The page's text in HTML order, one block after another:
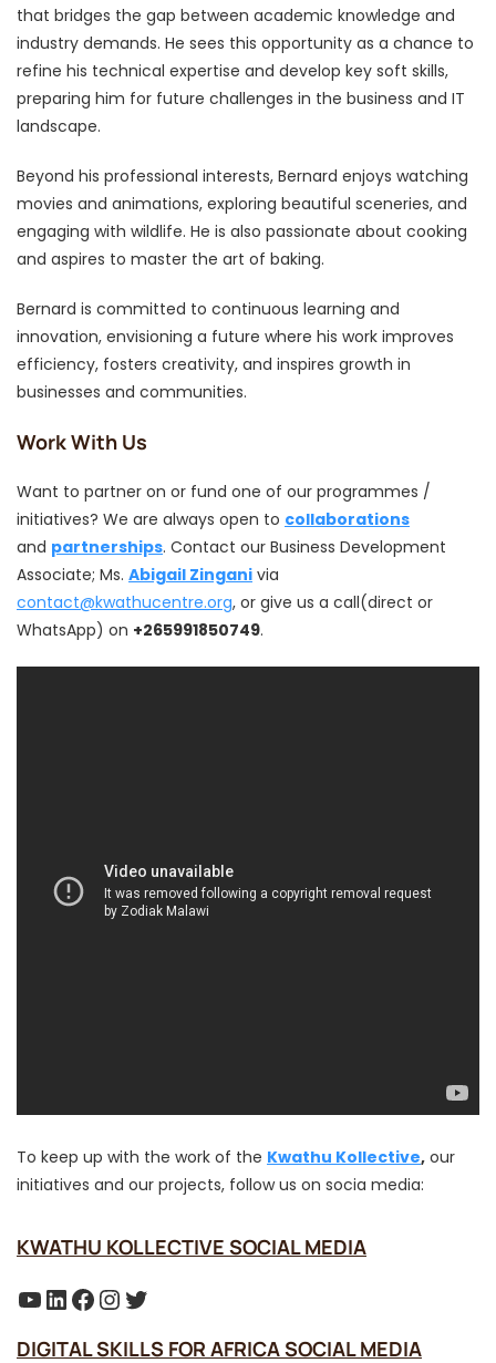
that bridges the gap between academic knowledge and
industry demands. He sees this opportunity as a chance to
refine his technical expertise and develop key soft skills,
preparing him for future challenges in the business and IT
landscape.
Beyond his professional interests, Bernard enjoys watching
movies and animations, exploring beautiful sceneries, and
engaging with wildlife. He is also passionate about cooking
and aspires to master the art of baking.
Bernard is committed to continuous learning and
innovation, envisioning a future where his work improves
efficiency, fosters creativity, and inspires growth in
businesses and communities.
Work With Us
Want to partner on or fund one of our programmes /
initiatives? We are always open to collaborations
and partnerships. Contact our Business Development
Associate; Ms. Abigail Zingani via
contact@kwathucentre.org, or give us a call(direct or
WhatsApp) on +265991850749.
To keep up with the work of the Kwathu Kollective, our
initiatives and our projects, follow us on socia media:
KWATHU KOLLECTIVE SOCIAL MEDIA
YouTube
LinkedIn
Facebook
Instagram
Twitter
DIGITAL SKILLS FOR AFRICA SOCIAL MEDIA